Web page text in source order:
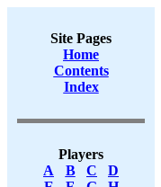
Site Pages
Home
Contents
Index
Players
A
B C
D